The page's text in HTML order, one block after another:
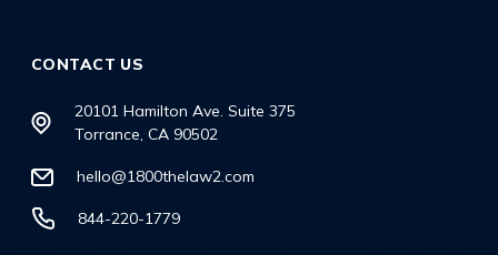
CONTACT US
20101 Hamilton Ave. Suite 375
Torrance, CA 90502
hello@1800thelaw2.com
844-220-1779